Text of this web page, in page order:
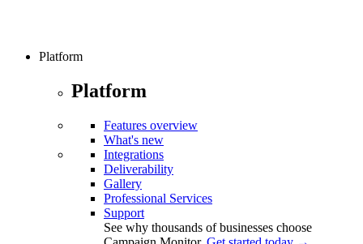
Platform
Platform
Features overview
What's new
Integrations
Deliverability
Gallery
Professional Services
Support
See why thousands of businesses choose